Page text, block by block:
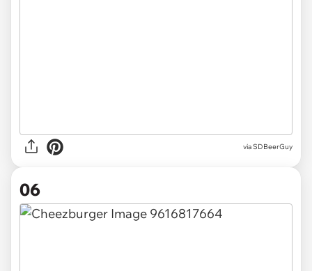
via SDBeerGuy
06